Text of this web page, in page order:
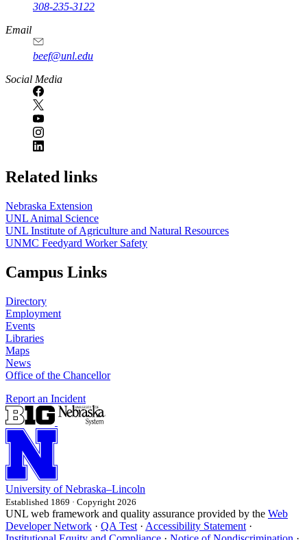
308-235-3122
Email
beef@unl.edu
Social Media
Related links
Nebraska Extension
UNL Animal Science
UNL Institute of Agriculture and Natural Resources
UNMC Feedyard Worker Safety
Campus Links
Directory
Employment
Events
Libraries
Maps
News
Office of the Chancellor
Report an Incident
University of Nebraska–Lincoln
Established 1869 · Copyright 2026
UNL web framework and quality assurance provided by the Web
Developer Network · QA Test · Accessibility Statement ·